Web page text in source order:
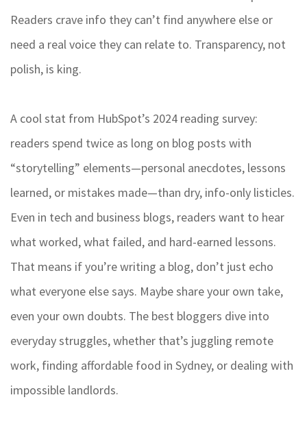
Readers crave info they can’t find anywhere else or
need a real voice they can relate to. Transparency, not
polish, is king.
A cool stat from HubSpot’s 2024 reading survey:
readers spend twice as long on blog posts with
“storytelling” elements—personal anecdotes, lessons
learned, or mistakes made—than dry, info-only listicles.
Even in tech and business blogs, readers want to hear
what worked, what failed, and hard-earned lessons.
That means if you’re writing a blog, don’t just echo
what everyone else says. Maybe share your own take,
even your own doubts. The best bloggers dive into
everyday struggles, whether that’s juggling remote
work, finding affordable food in Sydney, or dealing with
impossible landlords.